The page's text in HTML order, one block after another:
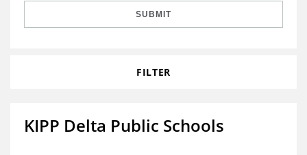
SUBMIT
FILTER
KIPP Delta Public Schools